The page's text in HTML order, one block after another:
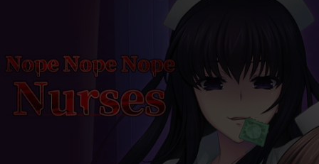
Nope Nope Nope Nurses (download)